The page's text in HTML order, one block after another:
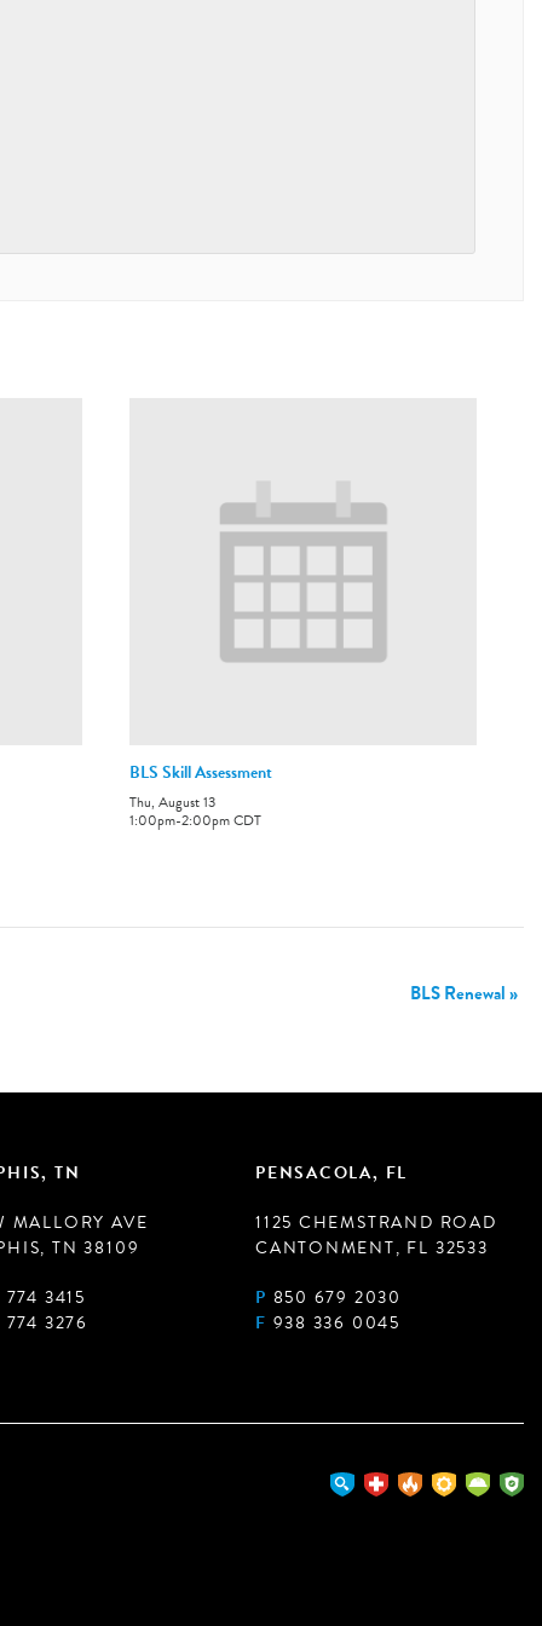
BLS Skill Assessment
Thu, August 13
1:00pm-2:00pmCDT
BLS Renewal»
TN
MALLORY AVE
TN 38109
3415
774 3276
PENSACOLA, FL
1125 CHEMSTRAND ROAD
CANTONMENT, FL 32533
P 850 679 2030
F 938 336 0045